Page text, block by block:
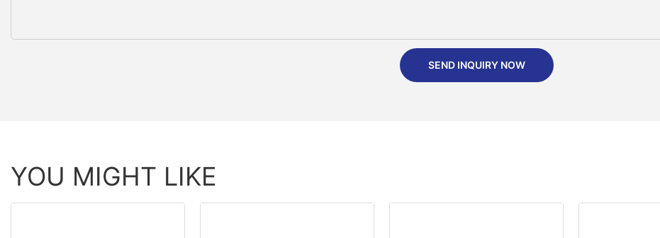
SEND INQUIRY NOW
YOU MIGHT LIKE